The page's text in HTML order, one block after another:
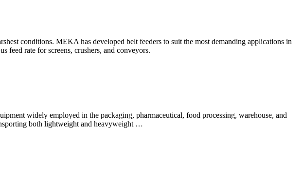
conditions. MEKA has developed belt feeders to suit the most demanding applications in
feed rate for screens, crushers, and conveyors.
widely employed in the packaging, pharmaceutical, food processing, warehouse, and
both lightweight and heavyweight …